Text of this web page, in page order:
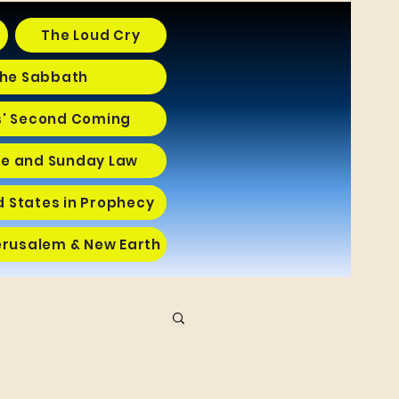
The Loud Cry
Sabbath
Second Coming
and Sunday Law
States in Prophecy
& New Earth